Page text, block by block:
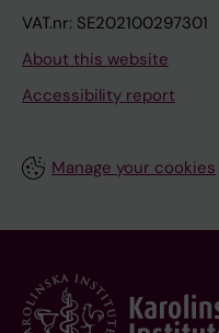
VAT.nr: SE202100297301
About this website
Accessibility report
Manage your cookies